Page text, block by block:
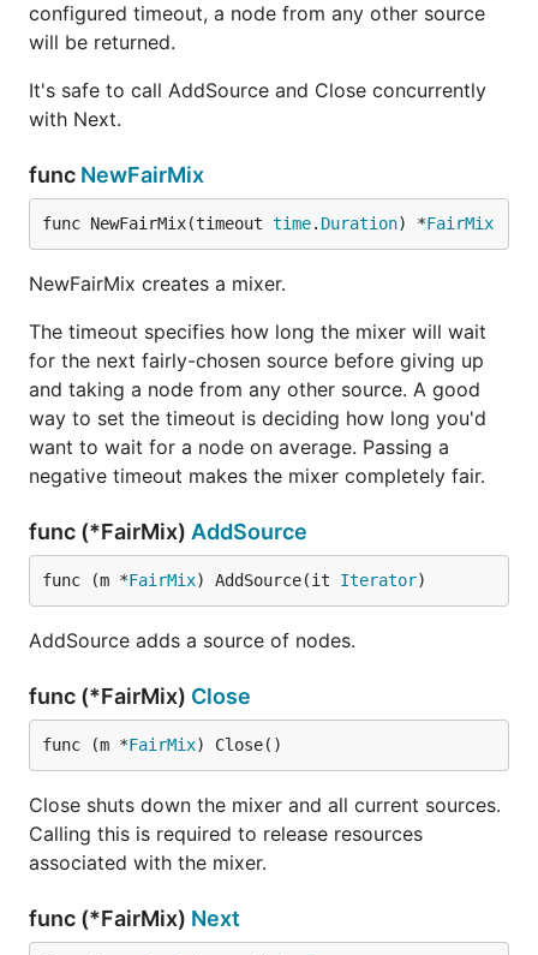
configured timeout, a node from any other source
will be returned.
It's safe to call AddSource and Close concurrently
with Next.
func NewFairMix
func NewFairMix(timeout time. Duration) *FairMix
NewFairMix creates a mixer.
The timeout specifies how long the mixer will wait
for the next fairly-chosen source before giving up
and taking a node from any other source. A good
way to set the timeout is deciding how long you'd
want to wait for a node on average. Passing a
negative timeout makes the mixer completely fair.
func (*FairMix) AddSource
func (m *FairMix) AddSource(it Iterator)
AddSource adds a source of nodes.
func (*FairMix) Close
func (m *FairMix) Close()
Close shuts down the mixer and all current sources.
Calling this is required to release resources
associated with the mixer.
func (*FairMix) Next